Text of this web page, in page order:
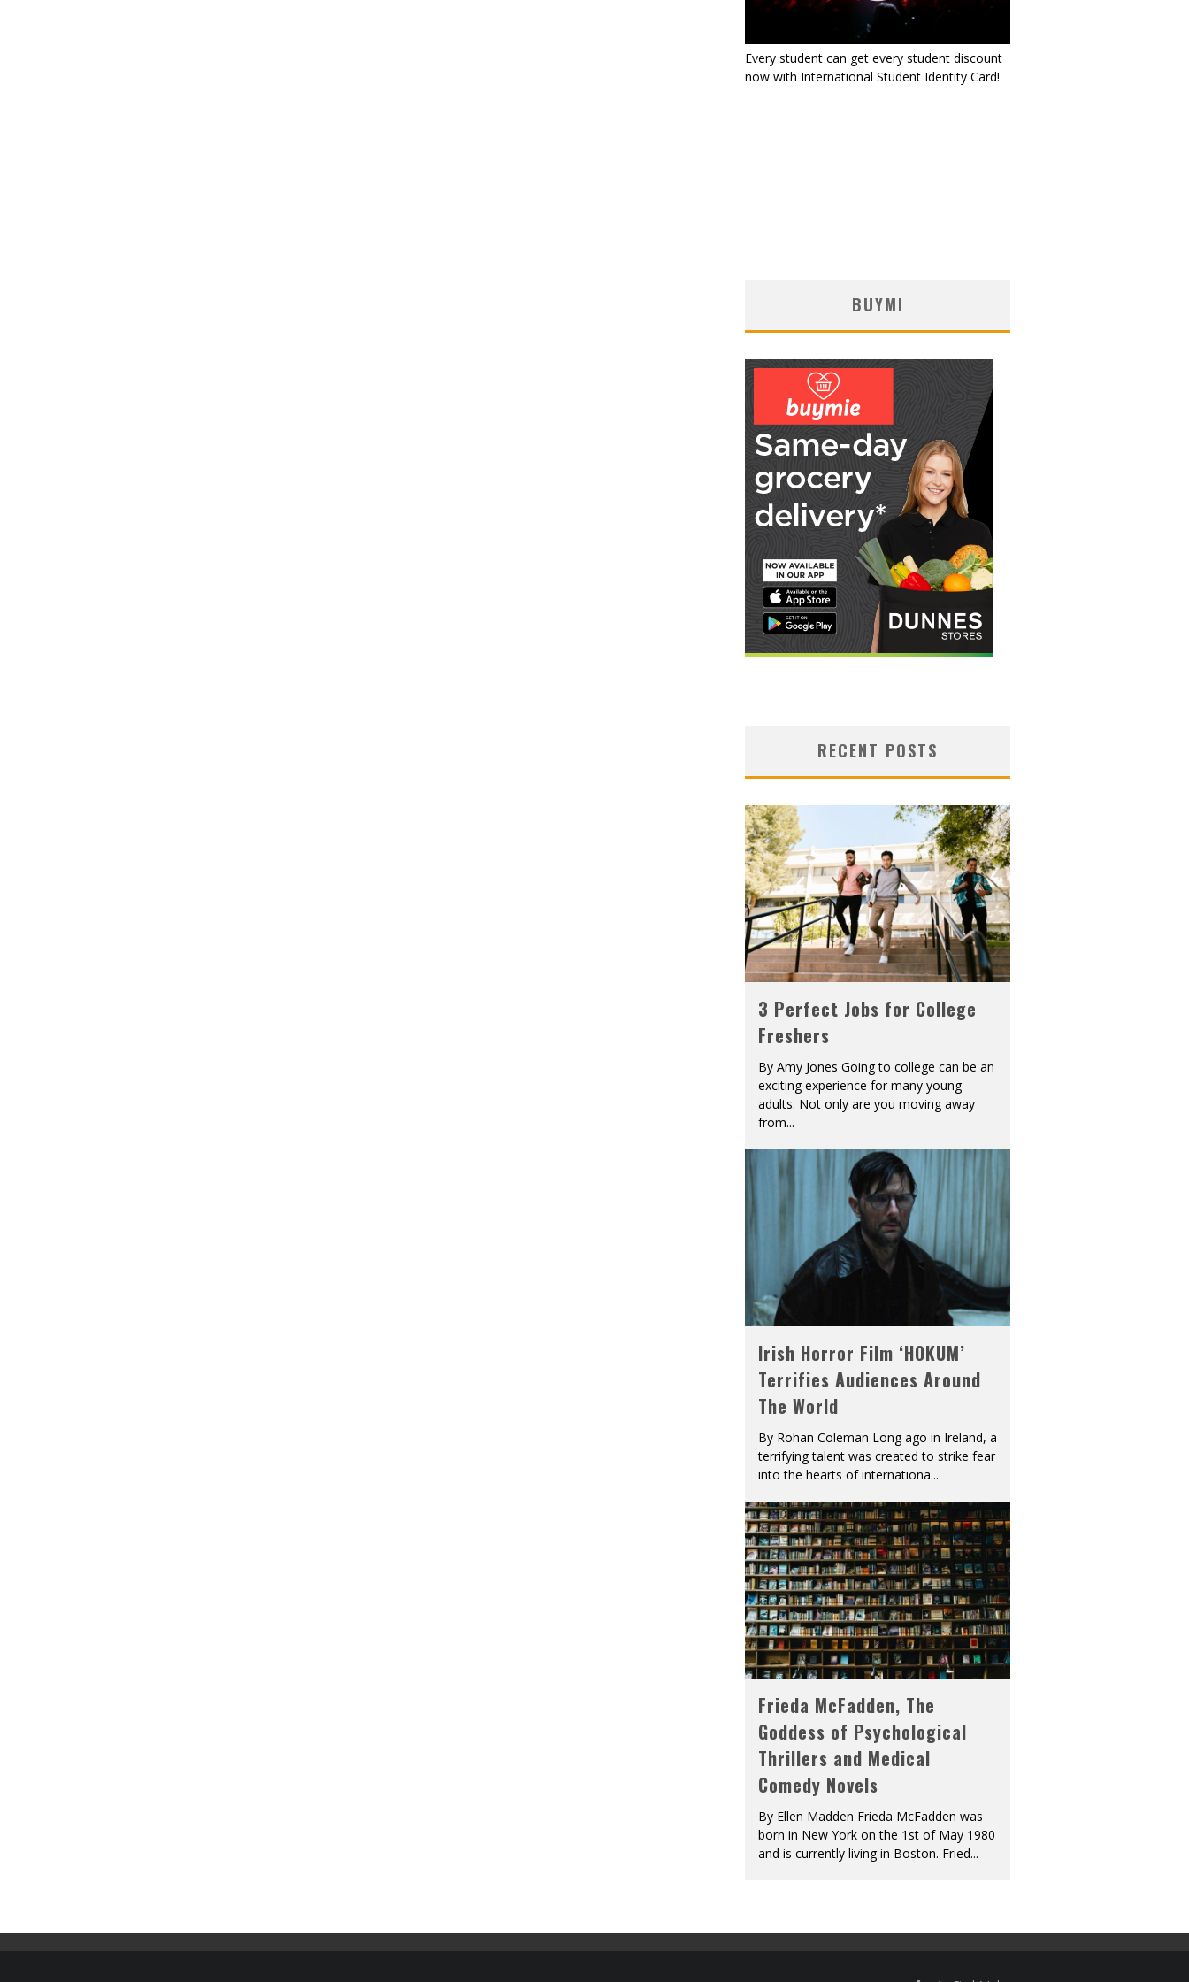
Every student can get every student discount
now with International Student Identity Card!
BUYMI
RECENT POSTS
3 Perfect Jobs for College
Freshers
By Amy Jones Going to college can be an
exciting experience for many young
adults. Not only are you moving away
from...
Irish Horror Film ‘HOKUM’
Terrifies Audiences Around
The World
By Rohan Coleman Long ago in Ireland, a
terrifying talent was created to strike fear
into the hearts of internationa...
Frieda McFadden, The
Goddess of Psychological
Thrillers and Medical
Comedy Novels
By Ellen Madden Frieda McFadden was
born in New York on the 1st of May 1980
and is currently living in Boston. Fried...